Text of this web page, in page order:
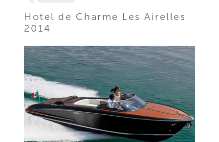
Hotel de Charme Les Airelles
2014